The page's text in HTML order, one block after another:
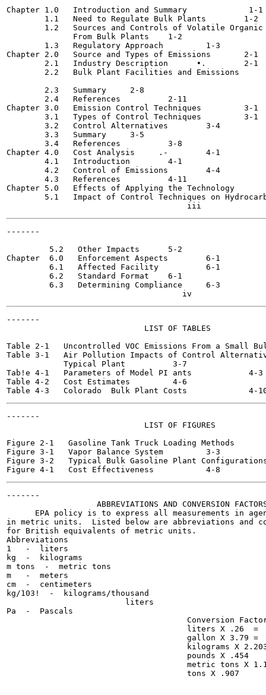
Chapter 1.0   Introduction and Summary  	   1-1
        1.1   Need to Regulate Bulk Plants 	  1-2
1.2   Sources and Controls of Volatile Organic
              From Bulk Plants 	  1-2
        1.3   Regulatory Approach 	  1-3
Chapter 2.0   Source and Types of Emissions 	  2-1
        2.1   Industry Description 	•.	  2-1
        2.2   Bulk Plant Facilities and Emissions  	  2-1
        2.3   Summary 	  2-8
        2.4   References 	  2-11
Chapter 3.0   Emission Control Techniques 	  3-1
        3.1   Types of Control Techniques 	  3-1
        3.2   Control Alternatives 	  3-4
        3.3   Summary 	  3-5
        3.4   References	  3-8
Chapter 4.0   Cost Analysis 	.-	  4-1
        4.1   Introduction 	  4-1
        4.2   Control of Emissions 	  4-4
        4.3   References 	  4-11
Chapter 5.0   Effects of Applying the Technology  	  5-1
5.1   Impact of Control Techniques on
-------
         5.2   Other Impacts 	  5-2
Chapter  6.0   Enforcement Aspects 	  6-1
         6.1   Affected Facility 	  6-1
         6.2   Standard Format 	  6-1
         6.3   Determining Compliance 	  6-3
-------
                             LIST OF TABLES
Table 2-1   Uncontrolled VOC Emissions From a Small Bulk
Table 3-1   Air Pollution Impacts of Control
            Typical Plant  	   3-7
Tab!e 4-1   Parameters of Model PI ants  	   4-3
Table 4-2   Cost Estimates  	   4-6
-------
                             LIST OF FIGURES
Figure 2-1   Gasoline Tank Truck Loading Methods  	  2-6
Figure 3-1   Vapor Balance System  	  3-3
Figure 3-2   Typical Bulk Gasoline Plant Configurations
-------
ABBREVIATIONS AND CONVERSION
EPA policy is to express all measurements in
in metric units.  Listed below are abbreviations and
for British equivalents of metric units.
Abbreviations
1   -  liters
kg  -  kilograms
m tons  -  metric tons
m   -  meters
cm  -  centimeters
kg/103!  -  kilograms/thousand
                         liters
Pa  -  Pascals
Conversion
liters X .26  =
gallon X 3.79 =
kilograms X
                                      pounds X .454
metric tons X
                                      tons X .907